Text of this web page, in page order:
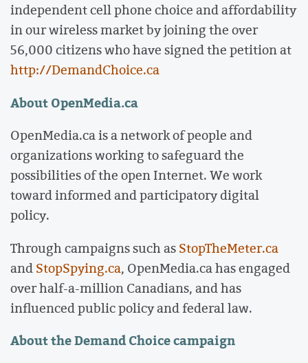
independent cell phone choice and affordability
in our wireless market by joining the over
56,000 citizens who have signed the petition at
http://DemandChoice.ca
About OpenMedia.ca
OpenMedia.ca is a network of people and
organizations working to safeguard the
possibilities of the open Internet. We work
toward informed and participatory digital
policy.
Through campaigns such asStopTheMeter.ca
andStopSpying.ca, OpenMedia.ca has engaged
over half-a-million Canadians, and has
influenced public policy and federal law.
About the Demand Choice campaign